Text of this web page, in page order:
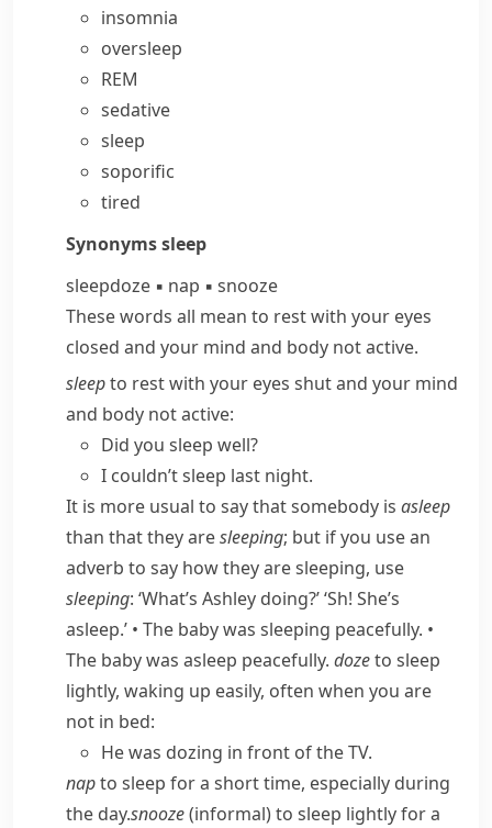
insomnia
oversleep
REM
sedative
sleep
soporific
tired
Synonymssleep
sleepdoze ▪ nap ▪ snooze
These words all mean to rest with your eyes
closed and your mind and body not active.
sleepto rest with your eyes shut and your mind
and body not active:
Did you sleep well?
I couldn’t sleep last night.
It is more usual to say that somebody is asleep
than that they aresleeping; but if you use an
adverb to say how they are sleeping, use
sleeping: ‘What’s Ashley doing?’ ‘Sh! She’s
asleep.’ • The baby was sleeping peacefully. •
The baby was asleep peacefully. dozeto sleep
lightly, waking up easily, often when you are
not in bed:
He was dozing in front of the TV.
napto sleep for a short time, especially during
the day.snooze(informal) to sleep lightly for a